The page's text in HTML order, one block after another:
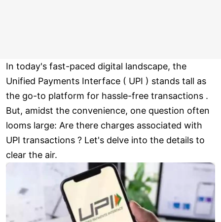
In today's fast-paced digital landscape, the
Unified Payments Interface ( UPI ) stands tall as
the go-to platform for hassle-free transactions .
But, amidst the convenience, one question often
looms large: Are there charges associated with
UPI transactions ? Let's delve into the details to
clear the air.